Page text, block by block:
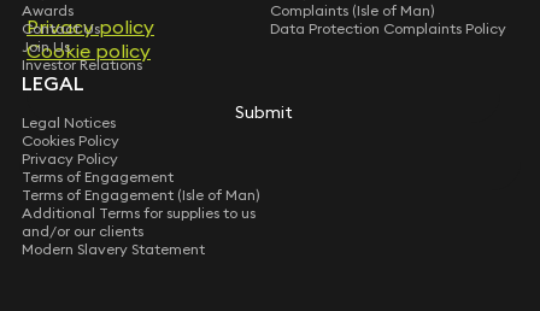
market including related equity and loan
arrangements.
Acts for German based fund on multiple UK
investments in the Food Tech industry.
Advised founders of medical services business on
sale to private equity backed buyer.
Advised numerous smaller businesses on corporate
structuring and restructuring (including
incorporations and shareholders agreements,
share buybacks, corporate demergers and growth
Privacy policy
Cookie policy
Submit
Awards
Contact Us
Join Us
Investor Relations
Complaints (Isle of Man)
Data Protection Complaints Policy
LEGAL
Legal Notices
Cookies Policy
Privacy Policy
Terms of Engagement
Terms of Engagement (Isle of Man)
Additional Terms for supplies to us
and/or our clients
Modern Slavery Statement